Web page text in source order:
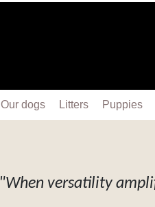
Our dogs Litters Puppies
"When versatility